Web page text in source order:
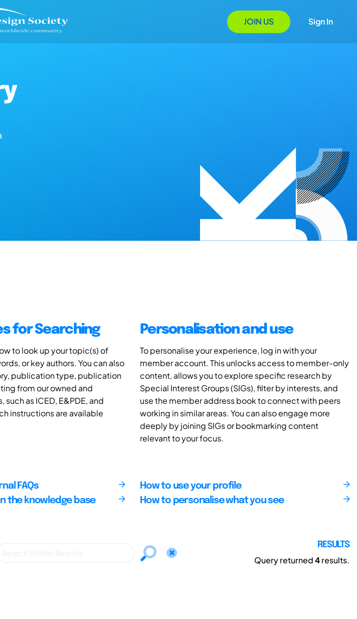
JOIN US Sign In
for Searching
to look up your topic(s) of
or key authors. You can also
publication type, publication
from our owned and
as ICED, E&PDE, and
instructions are available
Personalisation and use
To personalise your experience, log in with your
member account. This unlocks access to member-only
content, allows you to explore specific research by
Special Interest Groups (SIGs), filter by interests, and
use the member address book to connect with peers
working in similar areas. You can also engage more
deeply by joining SIGs or bookmarking content
relevant to your focus.
FAQs
the knowledge base
How to use your profile
How to personalise what you see
RESULTS
Query returned4results.